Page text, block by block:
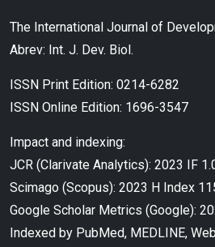
The International Journal of
Abrev: Int. J. Dev. Biol.
ISSN Print Edition: 0214-6282
ISSN Online Edition: 1696-3547
Impact and indexing:
JCR (Clarivate Analytics): 2023 IF
Scimago (Scopus): 2023 H Index
Google Scholar Metrics (Google):
Indexed by PubMed, MEDLINE,